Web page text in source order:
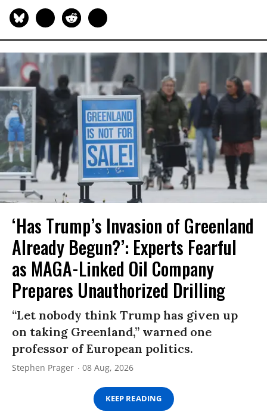
‘Has Trump’s Invasion of Greenland
Already Begun?’: Experts Fearful
as MAGA-Linked Oil Company
Prepares Unauthorized Drilling
“Let nobody think Trump has given up
on taking Greenland,” warned one
professor of European politics.
Stephen Prager 08 Aug, 2026
KEEP READING